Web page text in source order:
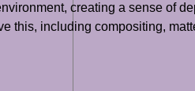
creating a sense of
this, including compositing,